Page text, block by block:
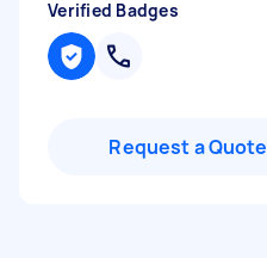
Verified Badges
Request a Quote